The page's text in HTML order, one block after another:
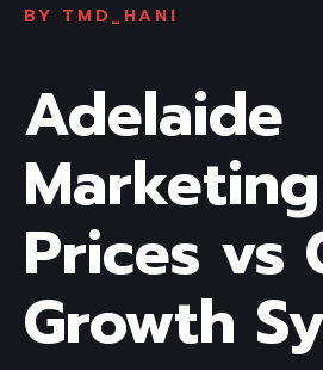
BY TMD_HANI
Adelaide
Marketing
Prices vs
Growth